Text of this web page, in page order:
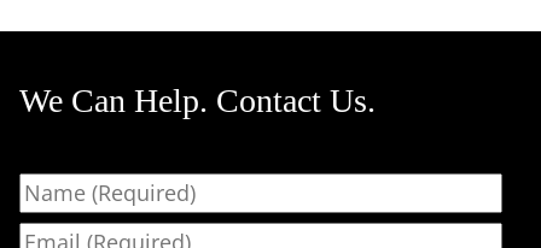
We Can Help. Contact Us.
Name
Email